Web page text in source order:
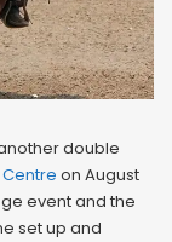
double
on August
event and the
set up and